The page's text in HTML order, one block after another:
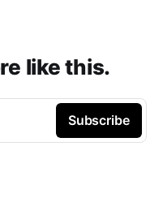
like this.
Subscribe